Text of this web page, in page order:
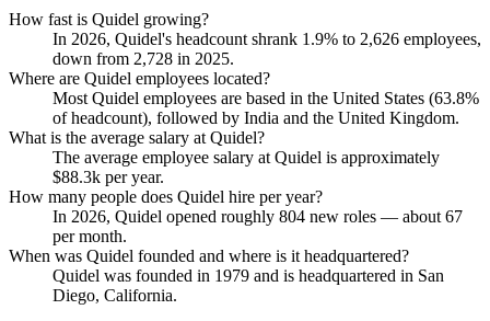
How fast is Quidel growing?
In 2026, Quidel's headcount shrank 1.9% to 2,626 employees,
down from 2,728 in 2025.
Where are Quidel employees located?
Most Quidel employees are based in the United States (63.8%
of headcount), followed by India and the United Kingdom.
What is the average salary at Quidel?
The average employee salary at Quidel is approximately
$88.3k per year.
How many people does Quidel hire per year?
In 2026, Quidel opened roughly 804 new roles — about 67
per month.
When was Quidel founded and where is it headquartered?
Quidel was founded in 1979 and is headquartered in San
Diego, California.